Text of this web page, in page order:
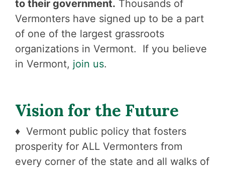
to their government. Thousands of
Vermonters have signed up to be a part
of one of the largest grassroots
organizations in Vermont. If you believe
in Vermont, join us.
Vision for the Future
♦ Vermont public policy that fosters
prosperity for ALL Vermonters from
every corner of the state and all walks of